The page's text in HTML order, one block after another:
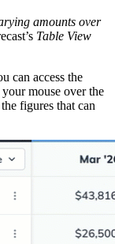
amounts over
Table View
can access the
mouse over the
figures that can